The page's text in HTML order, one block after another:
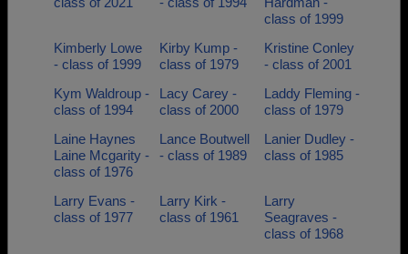
class of 1999
Kimberly Lowe
- class of 1999
Kirby Kump -
class of 1979
Kristine Conley
- class of 2001
Kym Waldroup -
class of 1994
Lacy Carey -
class of 2000
Laddy Fleming -
class of 1979
Laine Haynes
Laine Mcgarity -
class of 1976
Lance Boutwell
- class of 1989
Lanier Dudley -
class of 1985
Larry Evans -
class of 1977
Larry Kirk -
class of 1961
Larry
Seagraves -
class of 1968